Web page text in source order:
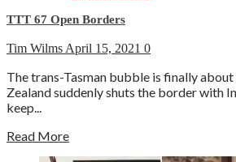
TTT 67 Open Borders
Tim Wilms April 15, 2021 0
The trans-Tasman bubble is finally
Zealand suddenly shuts the border with
keep...
Read More